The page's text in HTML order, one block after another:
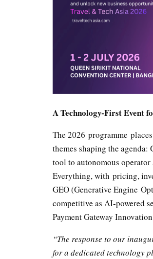
A Technology-First Event
The 2026 programme
themes shaping the
tool to autonomous
Everything, with pricing,
GEO (Generative Engine
competitive as AI-powered
Payment Gateway
“The response to our
for a dedicated technology